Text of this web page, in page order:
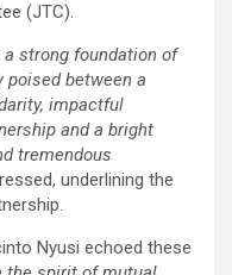
(JTC).
a strong foundation of
between a
impactful
and a bright
tremendous
underlining the
Nyusi echoed these